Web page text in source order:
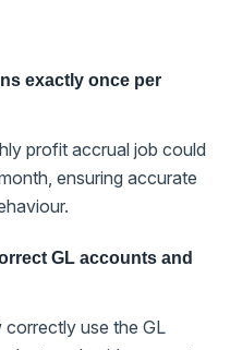
exactly once per
profit accrual job could
ensuring accurate
GL accounts and
use the GL